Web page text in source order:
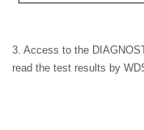
3. Access to the
read the test results by